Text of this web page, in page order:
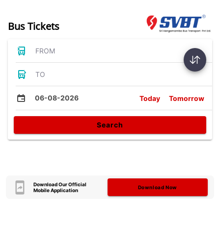
Bus Tickets
FROM
TO
06-08-2026 Today Tomorrow
Search
Download Our Official
Mobile Application
Download Now